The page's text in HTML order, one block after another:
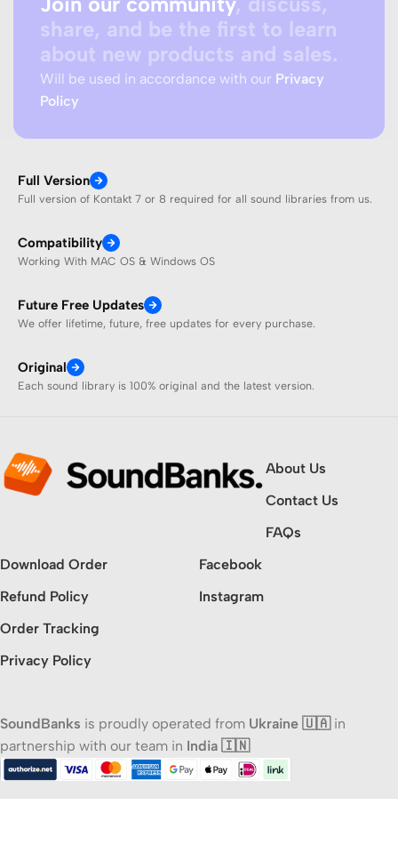
share, and be the first to learn
about new products and sales.
Will be used in accordance with our Privacy
Policy
Full Version
Full version of Kontakt 7 or 8 required for all sound libraries from us.
Compatibility
Working With MAC OS & Windows OS
Future Free Updates
We offer lifetime, future, free updates for every purchase.
Original
Each sound library is 100% original and the latest version.
About Us
Contact Us
FAQs
Download Order
Refund Policy
Order Tracking
Privacy Policy
Facebook
Instagram
SoundBanks is proudly operated from Ukraine 🇺🇦in
partnership with our team in India 🇮🇳